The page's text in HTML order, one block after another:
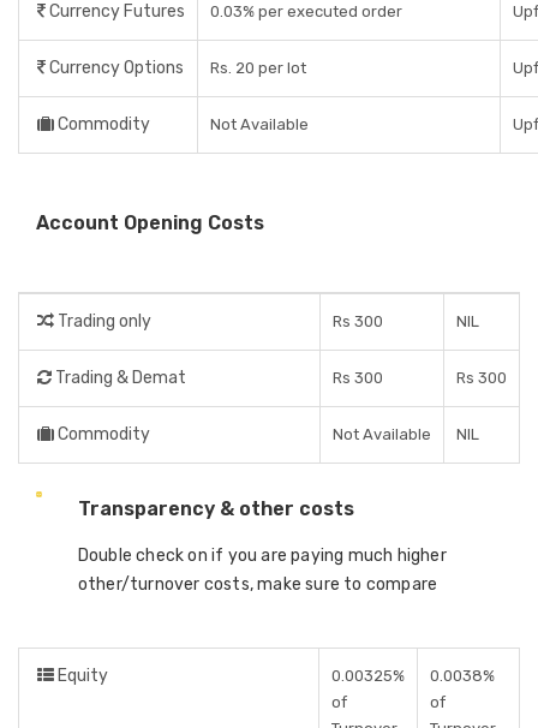
Currency Futures 0.03% per executed order
Currency Options Rs. 20 per lot
Commodity Not Available
Account Opening Costs
Trading only Rs 300 NIL
Trading & Demat Rs 300 Rs 300
Commodity Not Available NIL
Transparency & other costs
Double check on if you are paying much higher
other/turnover costs, make sure to compare
Equity
0.00325%
of
0.0038%
of